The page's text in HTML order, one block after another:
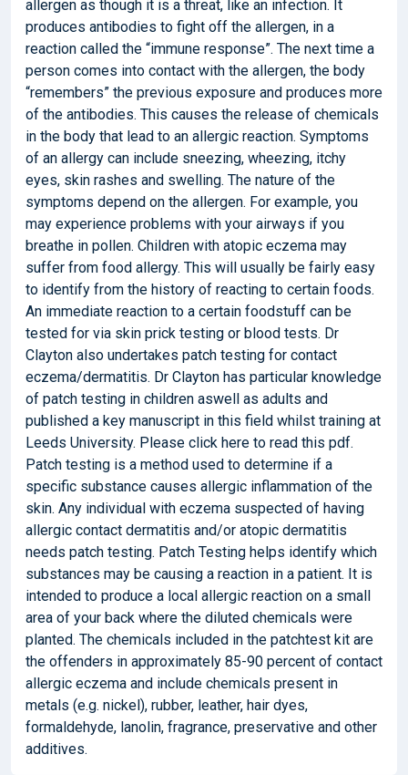
allergen as though it is a threat, like an infection. It
produces antibodies to fight off the allergen, in a
reaction called the “immune response”. The next time a
person comes into contact with the allergen, the body
“remembers” the previous exposure and produces more
of the antibodies. This causes the release of chemicals
in the body that lead to an allergic reaction. Symptoms
of an allergy can include sneezing, wheezing, itchy
eyes, skin rashes and swelling. The nature of the
symptoms depend on the allergen. For example, you
may experience problems with your airways if you
breathe in pollen. Children with atopic eczema may
suffer from food allergy. This will usually be fairly easy
to identify from the history of reacting to certain foods.
An immediate reaction to a certain foodstuff can be
tested for via skin prick testing or blood tests. Dr
Clayton also undertakes patch testing for contact
eczema/dermatitis. Dr Clayton has particular knowledge
of patch testing in children aswell as adults and
published a key manuscript in this field whilst training at
Leeds University. Please click here to read this pdf.
Patch testing is a method used to determine if a
specific substance causes allergic inflammation of the
skin. Any individual with eczema suspected of having
allergic contact dermatitis and/or atopic dermatitis
needs patch testing. Patch Testing helps identify which
substances may be causing a reaction in a patient. It is
intended to produce a local allergic reaction on a small
area of your back where the diluted chemicals were
planted. The chemicals included in the patchtest kit are
the offenders in approximately 85-90 percent of contact
allergic eczema and include chemicals present in
metals (e.g. nickel), rubber, leather, hair dyes,
formaldehyde, lanolin, fragrance, preservative and other
additives.